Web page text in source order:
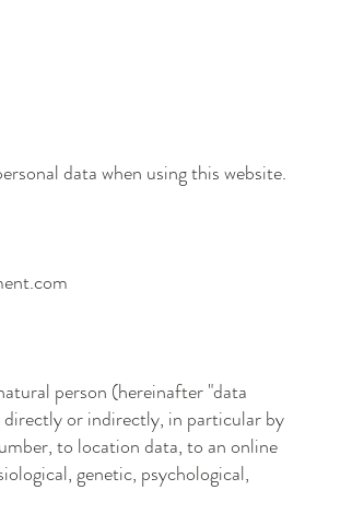
data when using this website.
person (hereinafter "data
or indirectly, in particular by
to location data, to an online
genetic, psychological,